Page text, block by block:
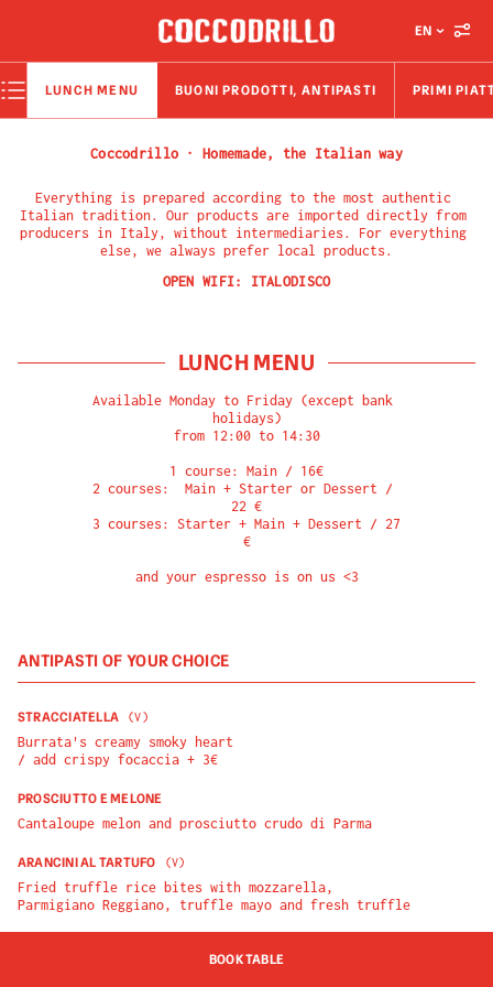
EN
LUNCH MENU BUONI PRODOTTI, ANTIPASTI PRIMI
Coccodrillo · Homemade, the Italian way
Everything is prepared according to the most authentic
Italian tradition. Our products are imported directly from
producers in Italy, without intermediaries. For everything
else, we always prefer local products.
OPEN WIFI: ITALODISCO
LUNCH MENU
Available Monday to Friday (except bank
holidays)
from 12:00 to 14:30
1 course: Main / 16€
2 courses:  Main + Starter or Dessert /
22 €
3 courses: Starter + Main + Dessert / 27
€
and your espresso is on us <3
ANTIPASTI OF YOUR CHOICE
STRACCIATELLA (V)
Burrata's creamy smoky heart
/ add crispy focaccia + 3€
PROSCIUTTO E MELONE
Cantaloupe melon and prosciutto crudo di Parma
ARANCINI AL TARTUFO (V)
Fried truffle rice bites with mozzarella,
Parmigiano Reggiano, truffle mayo and fresh truffle
BOOK TABLE